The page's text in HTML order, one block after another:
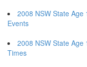
2008 NSW State
Events
2008 NSW State
Times